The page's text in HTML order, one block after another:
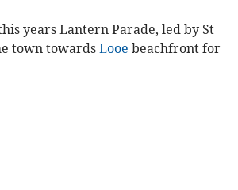
years Lantern Parade, led by St
town towards Looe beachfront for